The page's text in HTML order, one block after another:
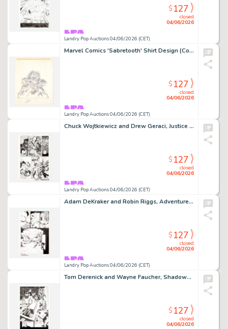
Landry Pop Auctions 04/06/2026 (CET)
closed
04/06/2026
$127
Marvel Comics 'Sabretooth' Shirt Design (Comic Images, 1980's)
Landry Pop Auctions 04/06/2026 (CET)
closed
04/06/2026
$127
Chuck Wojtkiewicz and Drew Geraci, Justice League America #106 Story Page 11 Original Art (DC Comics, 1995)
Landry Pop Auctions 04/06/2026 (CET)
closed
04/06/2026
$127
Adam DeKraker and Robin Riggs, Adventures of Superman #644 Story Page 20 Original Art (DC Comics, 2005)
Landry Pop Auctions 04/06/2026 (CET)
closed
04/06/2026
$127
Tom Derenick and Wayne Faucher, Shadowpact #14 Story Page 19 Original Art (DC Comics, 2007)
closed
04/06/2026
$127